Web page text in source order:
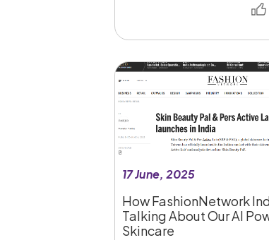
17 June, 2025
How FashionNetwork
Talking About Our AI
Skincare